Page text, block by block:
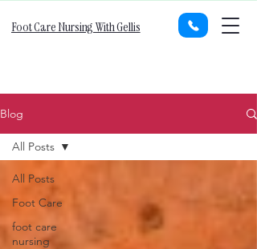
Foot Care Nursing With Gellis
Blog
All Posts
Foot Care
foot care
nursing
All Posts